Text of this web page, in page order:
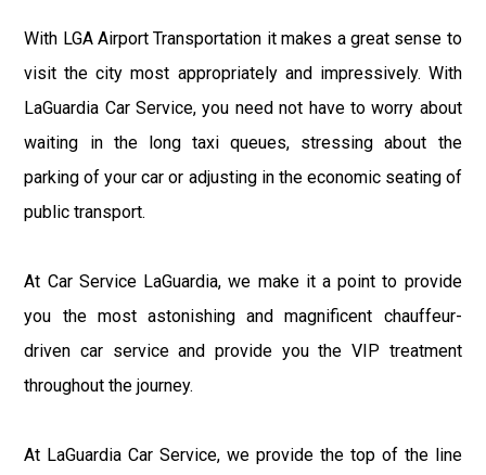
With LGA Airport Transportation it makes a great sense to
visit the city most appropriately and impressively. With
LaGuardia Car Service, you need not have to worry about
waiting in the long taxi queues, stressing about the
parking of your car or adjusting in the economic seating of
public transport.
At Car Service LaGuardia, we make it a point to provide
you the most astonishing and magnificent chauffeur-
driven car service and provide you the VIP treatment
throughout the journey.
At LaGuardia Car Service, we provide the top of the line